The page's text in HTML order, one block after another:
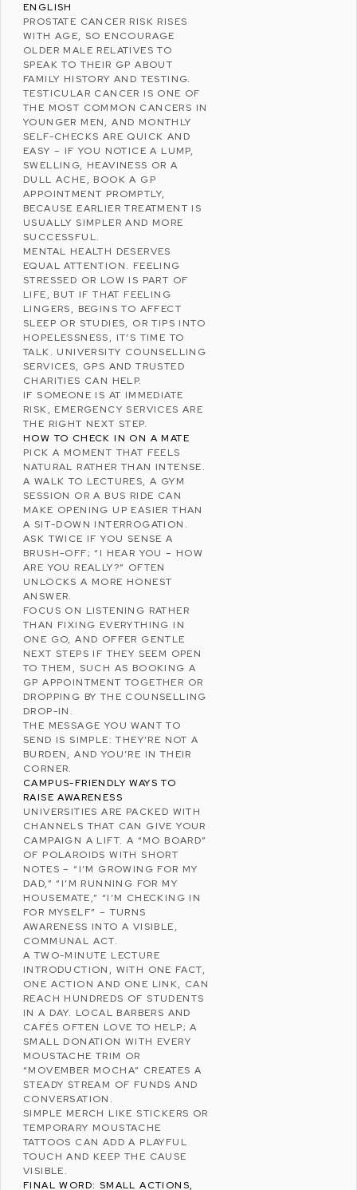
ENGLISH
PROSTATE CANCER RISK RISES
WITH AGE, SO ENCOURAGE
OLDER MALE RELATIVES TO
SPEAK TO THEIR GP ABOUT
FAMILY HISTORY AND TESTING.
TESTICULAR CANCER IS ONE OF
THE MOST COMMON CANCERS IN
YOUNGER MEN, AND MONTHLY
SELF-CHECKS ARE QUICK AND
EASY – IF YOU NOTICE A LUMP,
SWELLING, HEAVINESS OR A
DULL ACHE, BOOK A GP
APPOINTMENT PROMPTLY,
BECAUSE EARLIER TREATMENT IS
USUALLY SIMPLER AND MORE
SUCCESSFUL.
MENTAL HEALTH DESERVES
EQUAL ATTENTION. FEELING
STRESSED OR LOW IS PART OF
LIFE, BUT IF THAT FEELING
LINGERS, BEGINS TO AFFECT
SLEEP OR STUDIES, OR TIPS INTO
HOPELESSNESS, IT’S TIME TO
TALK. UNIVERSITY COUNSELLING
SERVICES, GPS AND TRUSTED
CHARITIES CAN HELP.
IF SOMEONE IS AT IMMEDIATE
RISK, EMERGENCY SERVICES ARE
THE RIGHT NEXT STEP.
HOW TO CHECK IN ON A MATE
PICK A MOMENT THAT FEELS
NATURAL RATHER THAN INTENSE.
A WALK TO LECTURES, A GYM
SESSION OR A BUS RIDE CAN
MAKE OPENING UP EASIER THAN
A SIT-DOWN INTERROGATION.
ASK TWICE IF YOU SENSE A
BRUSH-OFF; “I HEAR YOU – HOW
ARE YOU REALLY?” OFTEN
UNLOCKS A MORE HONEST
ANSWER.
FOCUS ON LISTENING RATHER
THAN FIXING EVERYTHING IN
ONE GO, AND OFFER GENTLE
NEXT STEPS IF THEY SEEM OPEN
TO THEM, SUCH AS BOOKING A
GP APPOINTMENT TOGETHER OR
DROPPING BY THE COUNSELLING
DROP-IN.
THE MESSAGE YOU WANT TO
SEND IS SIMPLE: THEY’RE NOT A
BURDEN, AND YOU’RE IN THEIR
CORNER.
CAMPUS-FRIENDLY WAYS TO
RAISE AWARENESS
UNIVERSITIES ARE PACKED WITH
CHANNELS THAT CAN GIVE YOUR
CAMPAIGN A LIFT. A “MO BOARD”
OF POLAROIDS WITH SHORT
NOTES – “I’M GROWING FOR MY
DAD,” “I’M RUNNING FOR MY
HOUSEMATE,” “I’M CHECKING IN
FOR MYSELF” – TURNS
AWARENESS INTO A VISIBLE,
COMMUNAL ACT.
A TWO-MINUTE LECTURE
INTRODUCTION, WITH ONE FACT,
ONE ACTION AND ONE LINK, CAN
REACH HUNDREDS OF STUDENTS
IN A DAY. LOCAL BARBERS AND
CAFÉS OFTEN LOVE TO HELP; A
SMALL DONATION WITH EVERY
MOUSTACHE TRIM OR
“MOVEMBER MOCHA” CREATES A
STEADY STREAM OF FUNDS AND
CONVERSATION.
SIMPLE MERCH LIKE STICKERS OR
TEMPORARY MOUSTACHE
TATTOOS CAN ADD A PLAYFUL
TOUCH AND KEEP THE CAUSE
VISIBLE.
FINAL WORD: SMALL ACTIONS,